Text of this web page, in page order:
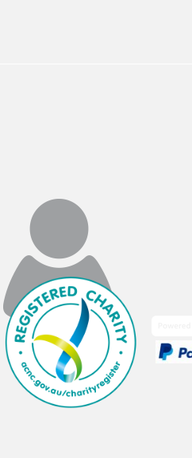
Chris (mum And
very proud of you!! Love Mum and
Andrew Potter
And Frank Boyd
learn from, and enjoy this